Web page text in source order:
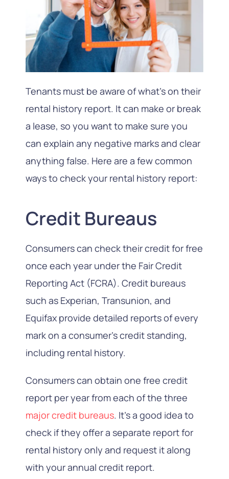
Tenants must be aware of what’s on their
rental history report. It can make or break
a lease, so you want to make sure you
can explain any negative marks and clear
anything false. Here are a few common
ways to check your rental history report:
Credit Bureaus
Consumers can check their credit for free
once each year under the Fair Credit
Reporting Act (FCRA). Credit bureaus
such as Experian, Transunion, and
Equifax provide detailed reports of every
mark on a consumer’s credit standing,
including rental history.
Consumers can obtain one free credit
report per year from each of the three
major credit bureaus. It’s a good idea to
check if they offer a separate report for
rental history only and request it along
with your annual credit report.